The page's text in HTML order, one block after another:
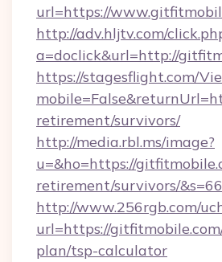
url=https://
http://adv.hljtv.com/
a=doclick&url=http://
https://stagesflight.com/
retirement/survivors/
http://media.rbl.ms/image?
u=&ho=https://
retirement/survivors/
http://www.256rgb.com/
url=https://
plan/tsp-calculator